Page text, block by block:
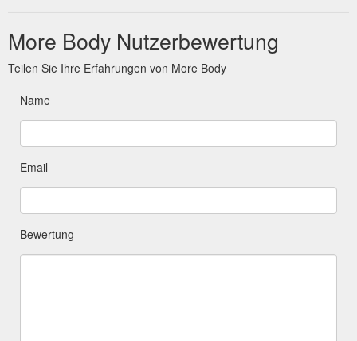
More Body Nutzerbewertung
Teilen Sie Ihre Erfahrungen von More Body
Name
Email
Bewertung